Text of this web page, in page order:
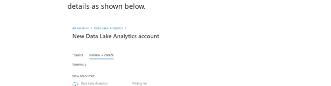
details as shown below.